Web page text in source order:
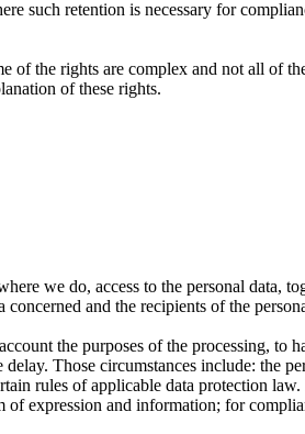
such retention is necessary for
of the rights are complex and not all of
of these rights.
we do, access to the personal data,
and the recipients of the
the purposes of the processing, to
Those circumstances include: the
rules of applicable data protection
expression and information; for